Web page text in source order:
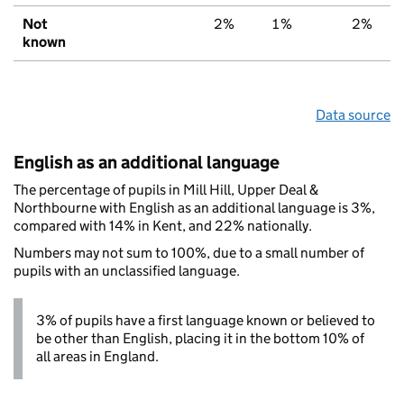
Not
known
2% 1% 2%
Data source
English as an additional language
The percentage of pupils in Mill Hill, Upper Deal &
Northbourne with English as an additional language is 3%,
compared with 14% in Kent, and 22% nationally.
Numbers may not sum to 100%, due to a small number of
pupils with an unclassified language.
3% of pupils have a first language known or believed to
be other than English, placing it in the bottom 10% of
all areas in England.